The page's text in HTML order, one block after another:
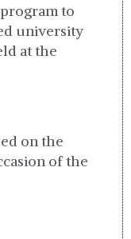
to
university
at the
on the
of the